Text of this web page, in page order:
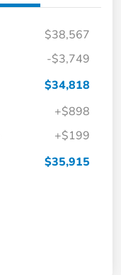
$38,567
-$3,749
$34,818
+$898
+$199
$35,915